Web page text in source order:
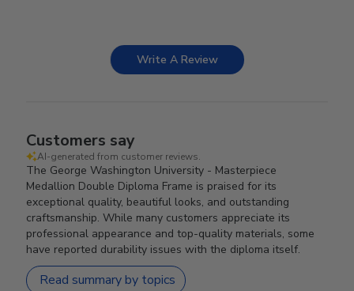
Write A Review
Customers say
AI-generated from customer reviews.
The George Washington University - Masterpiece
Medallion Double Diploma Frame is praised for its
exceptional quality, beautiful looks, and outstanding
craftsmanship. While many customers appreciate its
professional appearance and top-quality materials, some
have reported durability issues with the diploma itself.
Read summary by topics